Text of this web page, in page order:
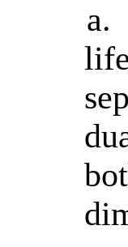
a.